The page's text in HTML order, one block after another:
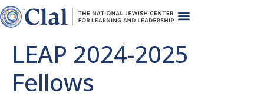
LEAP 2024-2025
Fellows